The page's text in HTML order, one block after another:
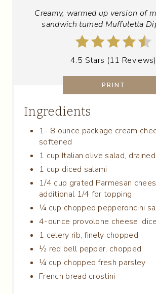
Creamy, warmed up version of
sandwich turned Muffuletta
4.5 Stars (11 Reviews)
PRINT
Ingredients
1- 8 ounce package cream
softened
1 cup Italian olive salad, drained
1 cup diced salami
1/4 cup grated Parmesan
additional 1/4 for topping
¼ cup chopped pepperoncini
4-ounce provolone cheese,
1 celery rib, finely chopped
½ red bell pepper, chopped
¼ cup chopped fresh parsley
French bread crostini